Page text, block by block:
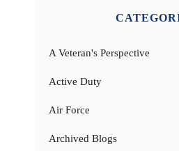
A Veteran's Perspective
Active Duty
Air Force
Archived Blogs